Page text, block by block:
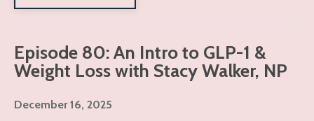
Episode 80: An Intro to GLP-1 &
Weight Loss with Stacy Walker, NP
December 16, 2025